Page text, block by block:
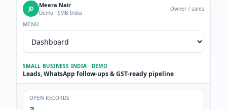
JD Meera Nair
Demo · SMB India
Owner / sales
MENU
SMALL BUSINESS INDIA · DEMO
Leads, WhatsApp follow-ups & GST-ready pipeline
OPEN RECORDS